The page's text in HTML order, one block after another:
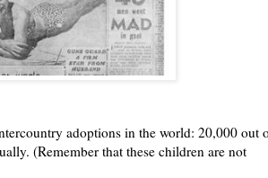
adoptions in the world: 20,000 out
(Remember that these children are not